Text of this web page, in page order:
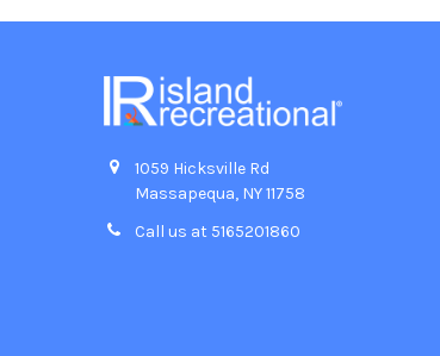
1059 Hicksville Rd
Massapequa, NY 11758
Call us at 5165201860